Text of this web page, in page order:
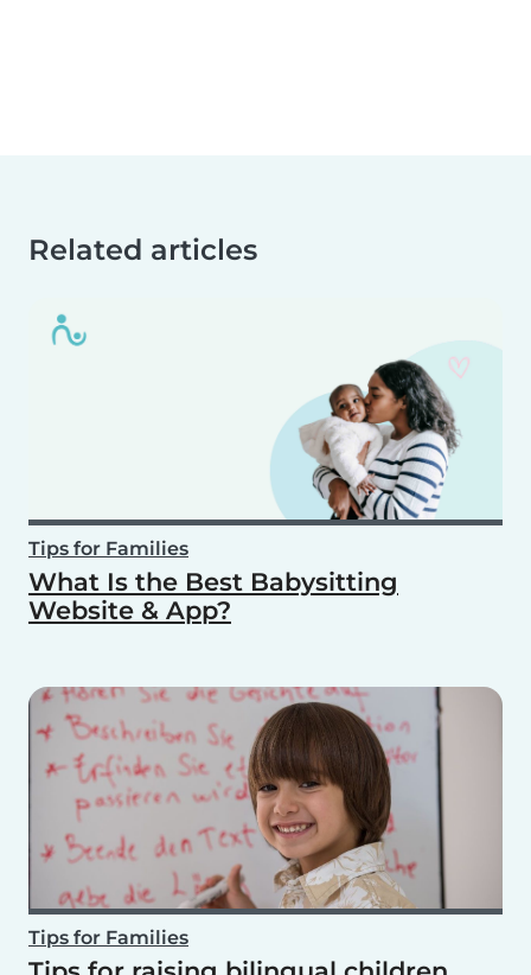
Related articles
Tips for Families
What Is the Best Babysitting
Website & App?
Tips for Families